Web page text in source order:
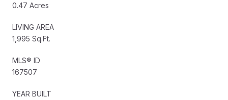
0.47 Acres
LIVING AREA
1,995 Sq.Ft.
MLS® ID
167507
YEAR BUILT